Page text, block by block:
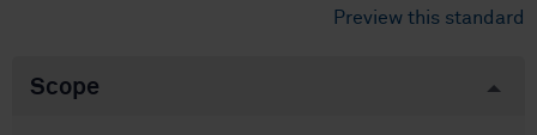
Preview this standard
Scope